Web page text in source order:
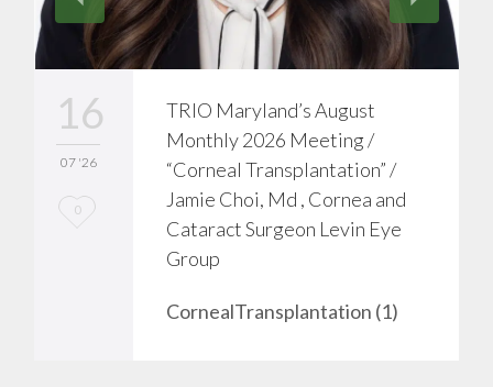
16
07 '26
L
0
TRIO Maryland’s August
Monthly 2026 Meeting /
“Corneal Transplantation” /
Jamie Choi, Md , Cornea and
Cataract Surgeon Levin Eye
Group
CornealTransplantation (1)